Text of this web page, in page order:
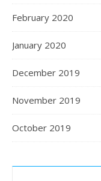
February 2020
January 2020
December 2019
November 2019
October 2019